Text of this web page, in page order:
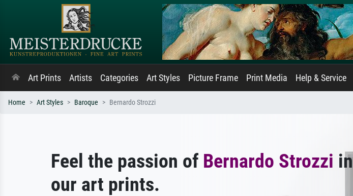
Art Prints Artists Categories Art Styles Picture Frame Print Media Help & Service
Home Art Styles Baroque Bernardo Strozzi
Feel the passion of Bernardo Strozzi in
our art prints.